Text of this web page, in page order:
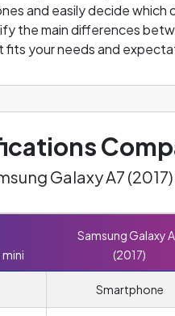
and easily decide which
the main differences
your needs and
Galaxy A7
mini
Samsung Galaxy
(2017)
Smartphone